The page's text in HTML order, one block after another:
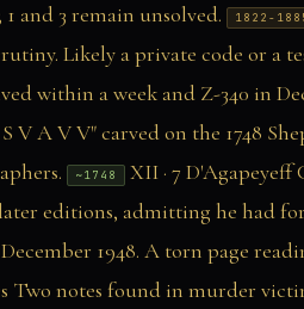
and 3 remain unsolved.
1822-
Likely a private code or a
within a week and Z-340 in
V A V V" carved on the 1748
~1748 XII · 7 D'Agapeyeff
editions, admitting he had
1948. A torn page
Two notes found in murder